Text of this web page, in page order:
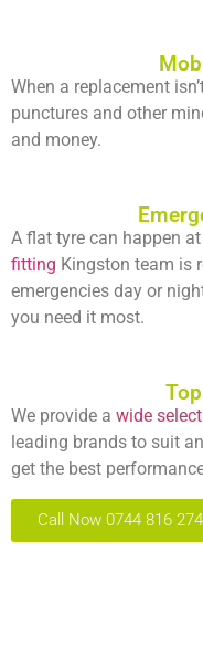
When a replacement
punctures and other
and money.
A flat tyre can happen
fitting Kingston team is
emergencies day or
you need it most.
We provide a wide
leading brands to suit
get the best
Call Now 0744 816